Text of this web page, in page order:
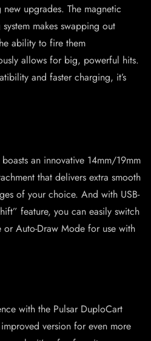
upgrades. The magnetic
makes swapping out
ability to fire them
allows for big, powerful hits.
and faster charging, it’s
an innovative 14mm/19mm
that delivers extra smooth
of your choice. And with USB-
feature, you can easily switch
or Auto-Draw Mode for use with
with the Pulsar DuploCart
version for even more